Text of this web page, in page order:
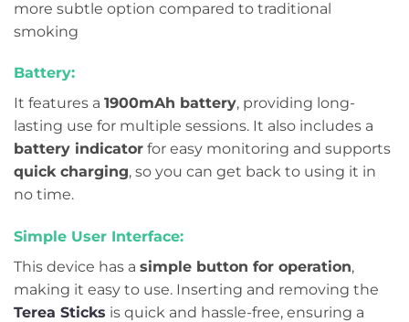
more subtle option compared to traditional
smoking
Battery:
It features a 1900mAh battery, providing long-
lasting use for multiple sessions. It also includes a
battery indicator for easy monitoring and supports
quick charging, so you can get back to using it in
no time.
Simple User Interface:
This device has a simple button for operation,
making it easy to use. Inserting and removing the
Terea Sticks is quick and hassle-free, ensuring a